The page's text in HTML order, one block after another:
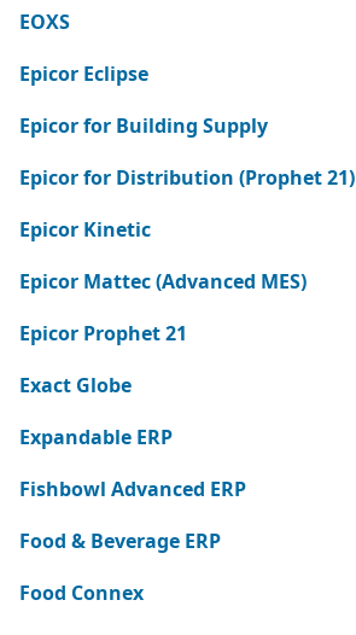
EOXS
Epicor Eclipse
Epicor for Building Supply
Epicor for Distribution (Prophet 21)
Epicor Kinetic
Epicor Mattec (Advanced MES)
Epicor Prophet 21
Exact Globe
Expandable ERP
Fishbowl Advanced ERP
Food & Beverage ERP
Food Connex